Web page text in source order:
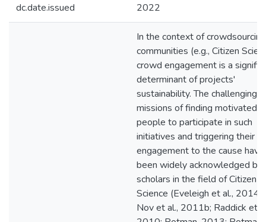
dc.date.issued 2022
In the context of crowdsourcing
communities (e.g., Citizen
crowd engagement is a
determinant of projects'
sustainability. The challenging
missions of finding motivated
people to participate in such
initiatives and triggering their
engagement to the cause have
been widely acknowledged by
scholars in the field of Citizen
Science (Eveleigh et al., 2014;
Nov et al., 2011b; Raddick et